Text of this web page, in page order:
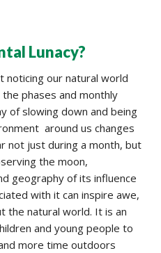
Lunacy?
noticing our natural world
phases and monthly
of slowing down and being
around us changes
not just during a month, but
the moon,
geography of its influence
with it can inspire awe,
the natural world. It is an
and young people to
more time outdoors